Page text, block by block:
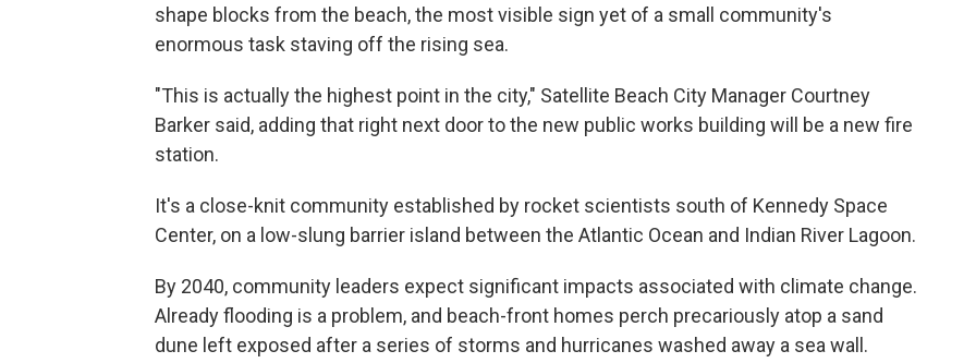
shape blocks from the beach, the most visible sign yet of a small community's
enormous task staving off the rising sea.
"This is actually the highest point in the city," Satellite Beach City Manager Courtney
Barker said, adding that right next door to the new public works building will be a new fire
station.
It's a close-knit community established by rocket scientists south of Kennedy Space
Center, on a low-slung barrier island between the Atlantic Ocean and Indian River Lagoon.
By 2040, community leaders expect significant impacts associated with climate change.
Already flooding is a problem, and beach-front homes perch precariously atop a sand
dune left exposed after a series of storms and hurricanes washed away a sea wall.